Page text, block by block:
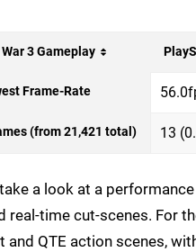
3 Gameplay
Frame-Rate
(from 21,421 total) 13
a look at a
real-time cut-scenes. For
QTE action scenes,